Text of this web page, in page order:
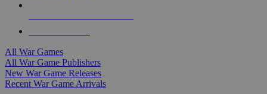
All War Games
All War Game Publishers
New War Game Releases
Recent War Game Arrivals